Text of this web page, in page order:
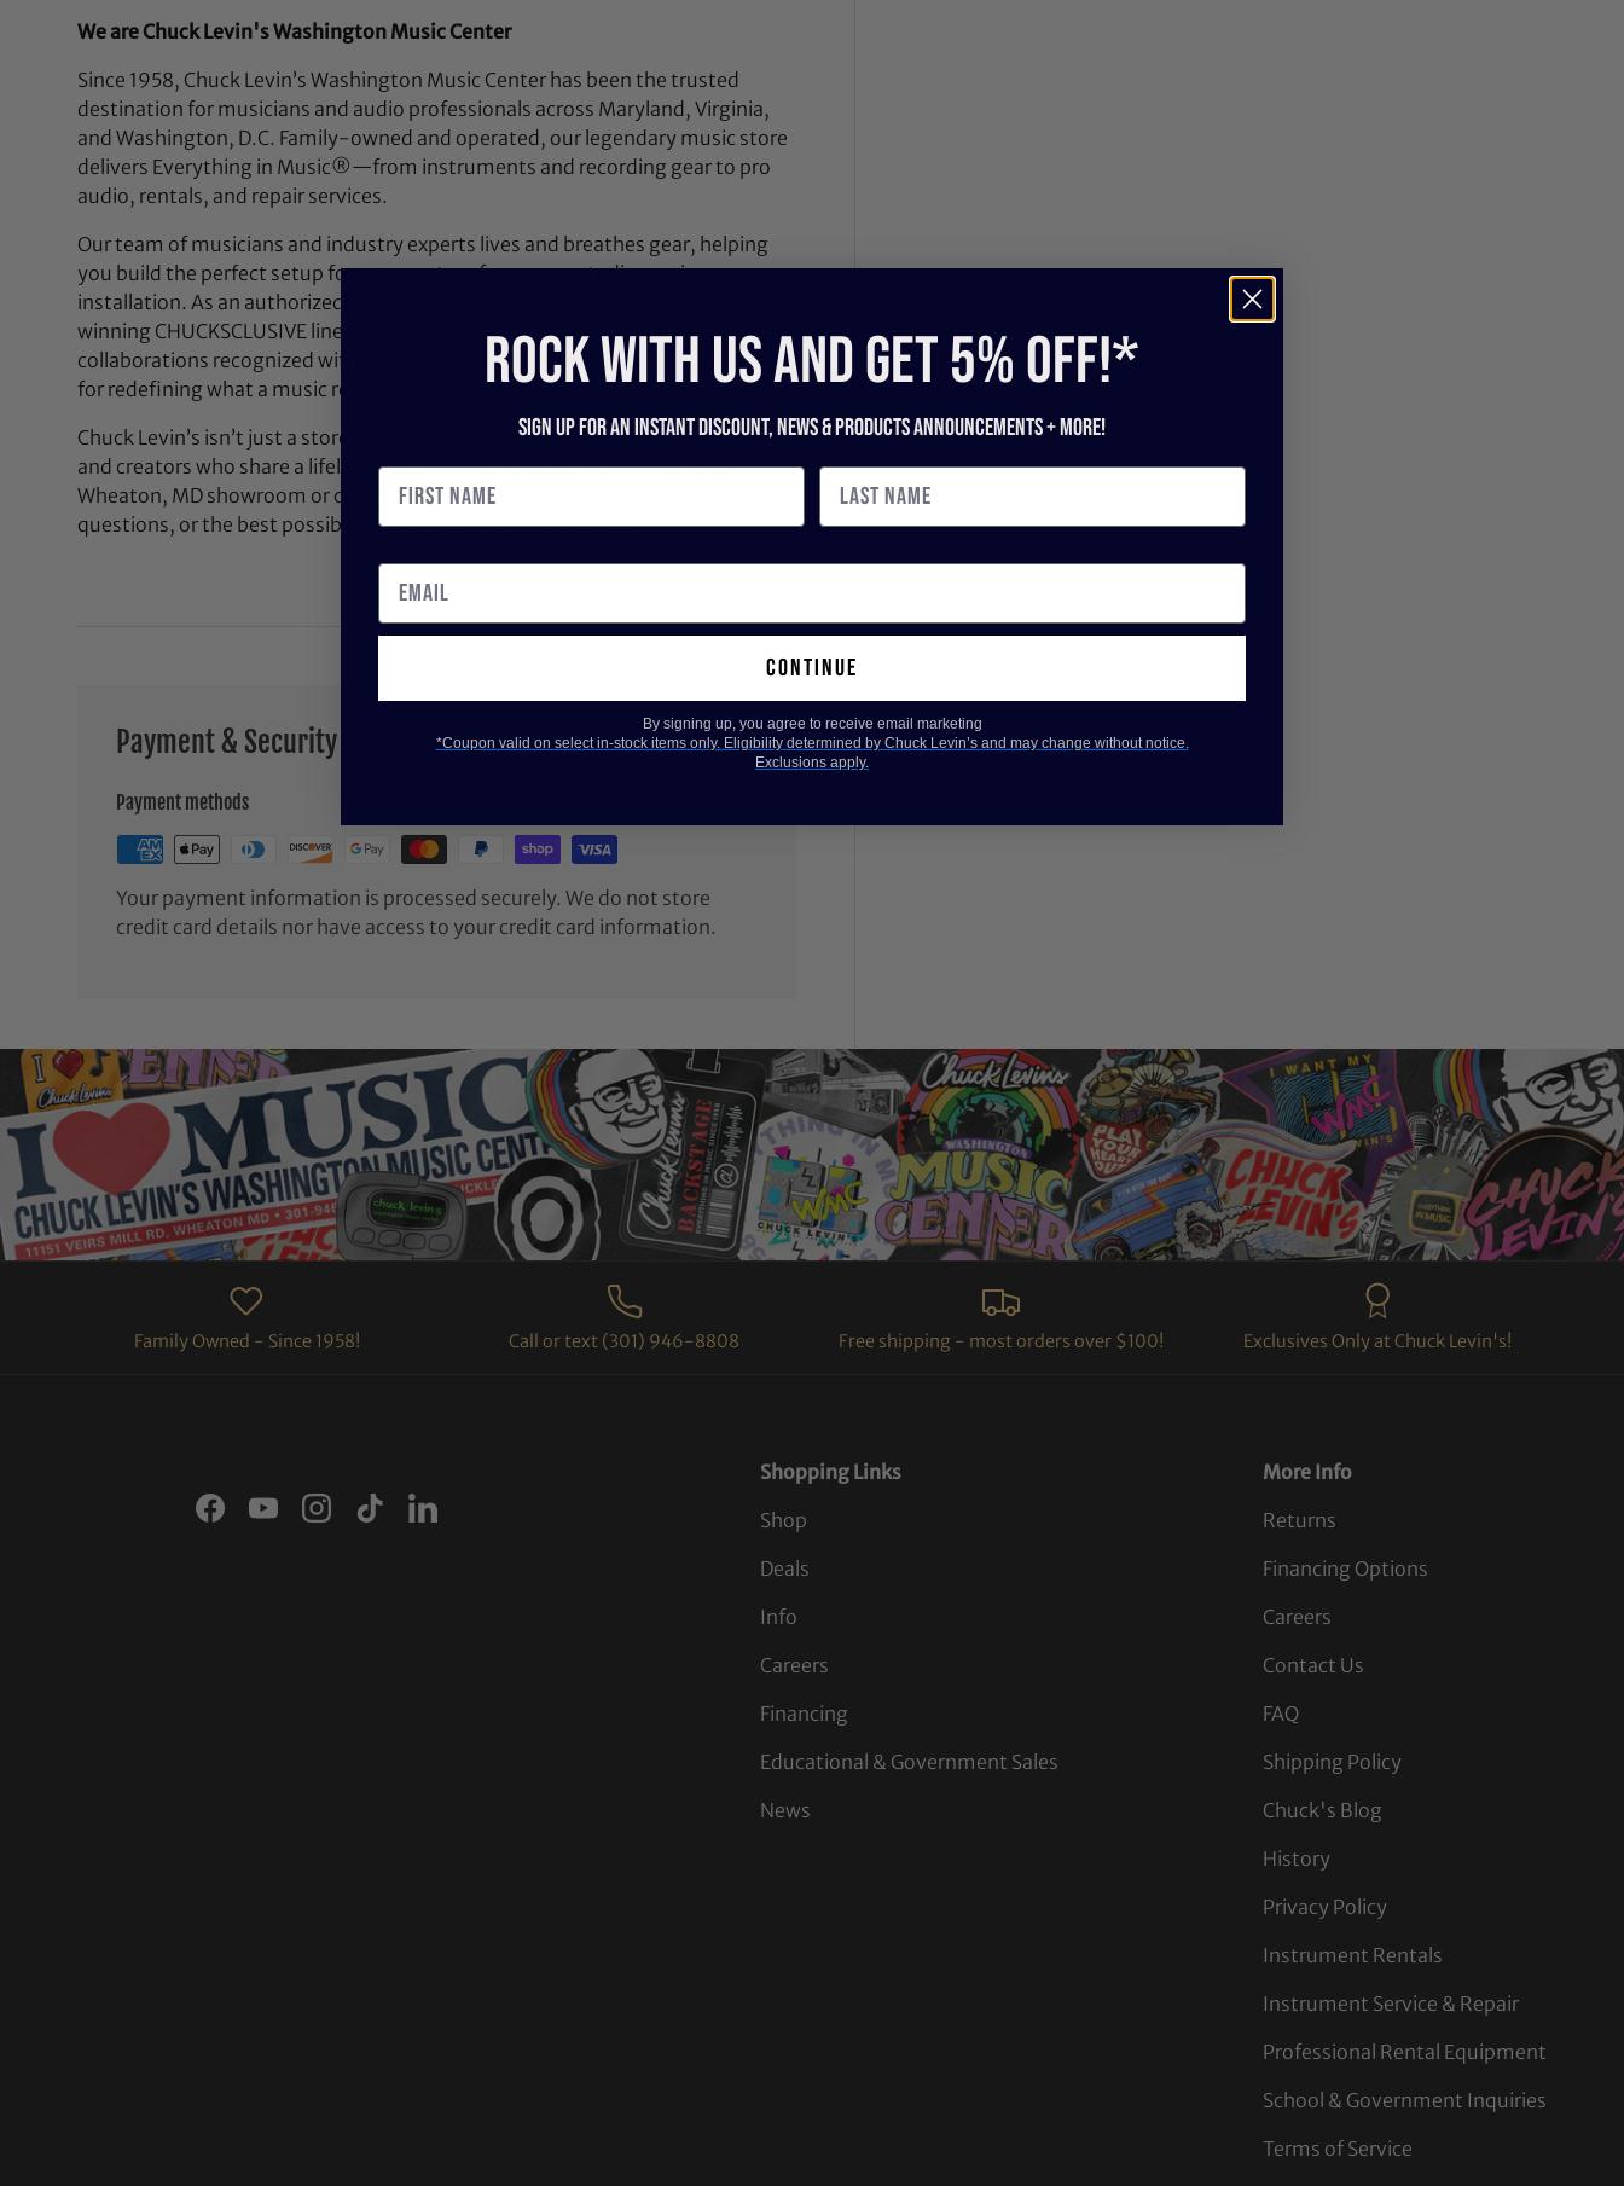
We are Chuck Levin's Washington Music Center
Since 1958, Chuck Levin’s Washington Music Center has been the trusted
destination for musicians and audio professionals across Maryland, Virginia,
and Washington, D.C. Family-owned and operated, our legendary music store
delivers Everything in Music®—from instruments and recording gear to pro
audio, rentals, and repair services.
Our team of musicians and industry experts lives and breathes gear, helping
you build the perfect setup for your next performance, studio session, or
installation. As an authorized dealer for top brands, we also offer our award-
winning CHUCKSCLUSIVE line—exclusive, limited-edition instruments and
collaborations recognized with the NAMM Top 100 Dealer Innovation Award
for redefining what a music retail experience can be.
Chuck Levin’s isn’t just a store—it’s a community built by players, engineers,
and creators who share a lifelong passion for sound. Stop by our legendary
Wheaton, MD showroom or contact us anytime for expert advice, product
questions, or the best possible deal on your next piece of gear.
Payment & Security
Payment methods
Your payment information is processed securely. We do not store
credit card details nor have access to your credit card information.
Family Owned - Since 1958! Call or text (301) 946-8808 Free shipping - most orders over $100! Exclusives Only at Chuck Levin's!
FacebookYouTubeInstagram
TikTokLinkedIn
Shopping Links
Shop
Deals
Info
Careers
Financing
Educational & Government Sales
News
More Info
Returns
Financing Options
Careers
Contact Us
FAQ
Shipping Policy
Chuck's Blog
History
Privacy Policy
Instrument Rentals
Instrument Service & Repair
Professional Rental Equipment
School & Government Inquiries
Terms of Service
ROCK WITH US and get 5% off!*
Sign up for an instant discount, newS & products ANNOUNCEMENTS + more!
continue
By signing up, you agree to receive email marketing
*Coupon valid on select in-stock items only. Eligibility determined by Chuck Levin’s and may change without notice.
Exclusions apply.